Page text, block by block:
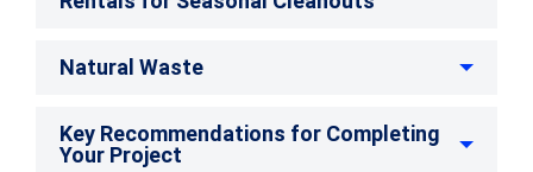
Natural Waste
Key Recommendations for Completing
Your Project